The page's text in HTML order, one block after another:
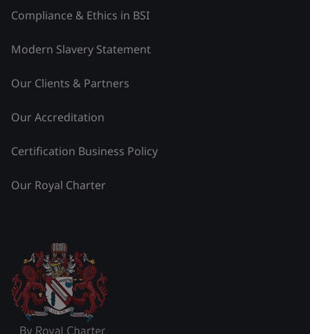
Compliance & Ethics in BSI
Modern Slavery Statement
Our Clients & Partners
Our Accreditation
Certification Business Policy
Our Royal Charter